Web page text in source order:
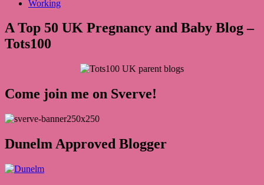
Working
A Top 50 UK Pregnancy and Baby Blog –
Tots100
Come join me on Sverve!
Dunelm Approved Blogger